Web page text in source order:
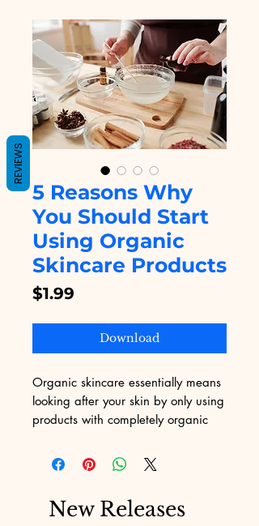
5 Reasons Why
You Should Start
Using Organic
Skincare Products
$1.99
Download
Organic skincare essentially means
looking after your skin by only using
products with completely organic
familiar with the concept, organic
products are those that are derived
New Releases
REVIEWS